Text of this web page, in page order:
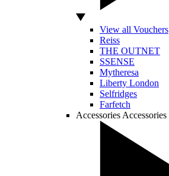
View all Vouchers
Reiss
THE OUTNET
SSENSE
Mytheresa
Liberty London
Selfridges
Farfetch
Accessories Accessories